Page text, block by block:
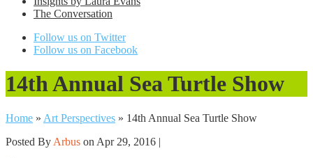
The Conversation
Follow us on Twitter
Follow us on Facebook
14th Annual Sea Turtle Show
Home » Art Perspectives » 14th Annual Sea Turtle Show
Posted By Arbus on Apr 29, 2016 |